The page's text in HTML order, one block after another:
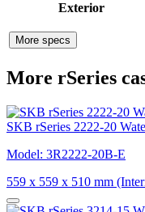
Exterior
More specs
More rSeries
SKB rSeries 2222-20
Model: 3R2222-20B-E
559 x 559 x 510 mm